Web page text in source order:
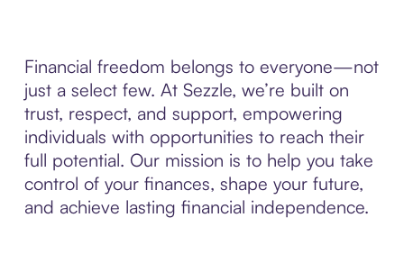
Financial freedom belongs to everyone—not
just a select few. At Sezzle, we’re built on
trust, respect, and support, empowering
individuals with opportunities to reach their
full potential. Our mission is to help you take
control of your finances, shape your future,
and achieve lasting financial independence.